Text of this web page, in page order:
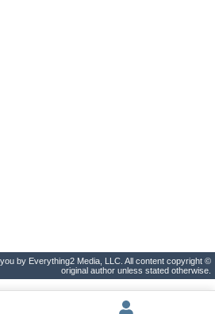
by Everything2 Media, LLC. All content copyright ©
original author unless stated otherwise.